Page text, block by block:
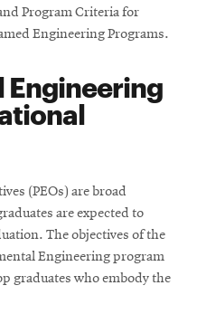
Program Criteria for
Engineering Programs.
(PEOs) are broad
are expected to
The objectives of the
Engineering program
graduates who embody the